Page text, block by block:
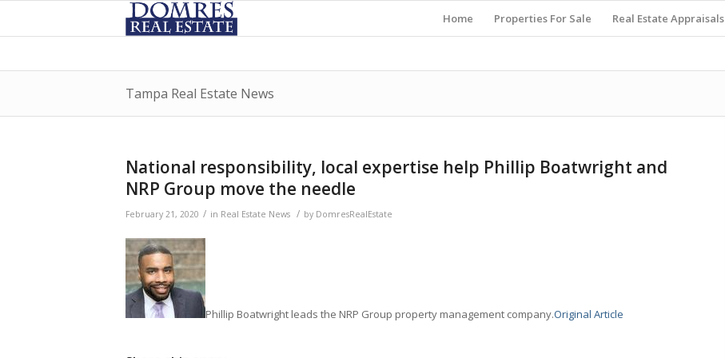
Home Properties For Sale Real Estate Appraisals
Tampa Real Estate News
National responsibility, local expertise help Phillip Boatwright and
NRP Group move the needle
February 21, 2020 / in Real Estate News / by DomresRealEstate
Phillip Boatwright leads the NRP Group property management company.Original Article